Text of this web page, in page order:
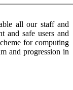
all our staff and
and safe users and
for computing
and progression in